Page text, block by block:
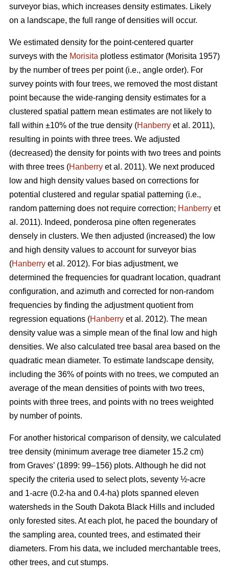
surveyor bias, which increases density estimates. Likely
on a landscape, the full range of densities will occur.
We estimated density for the point-centered quarter
surveys with the Morisita plotless estimator (Morisita 1957)
by the number of trees per point (i.e., angle order). For
survey points with four trees, we removed the most distant
point because the wide-ranging density estimates for a
clustered spatial pattern mean estimates are not likely to
fall within ±10% of the true density (Hanberry et al. 2011),
resulting in points with three trees. We adjusted
(decreased) the density for points with two trees and points
with three trees (Hanberry et al. 2011). We next produced
low and high density values based on corrections for
potential clustered and regular spatial patterning (i.e.,
random patterning does not require correction; Hanberry et
al. 2011). Indeed, ponderosa pine often regenerates
densely in clusters. We then adjusted (increased) the low
and high density values to account for surveyor bias
(Hanberry et al. 2012). For bias adjustment, we
determined the frequencies for quadrant location, quadrant
configuration, and azimuth and corrected for non-random
frequencies by finding the adjustment quotient from
regression equations (Hanberry et al. 2012). The mean
density value was a simple mean of the final low and high
densities. We also calculated tree basal area based on the
quadratic mean diameter. To estimate landscape density,
including the 36% of points with no trees, we computed an
average of the mean densities of points with two trees,
points with three trees, and points with no trees weighted
by number of points.
For another historical comparison of density, we calculated
tree density (minimum average tree diameter 15.2 cm)
from Graves’ (1899: 99–156) plots. Although he did not
specify the criteria used to select plots, seventy ½-acre
and 1-acre (0.2-ha and 0.4-ha) plots spanned eleven
watersheds in the South Dakota Black Hills and included
only forested sites. At each plot, he paced the boundary of
the sampling area, counted trees, and estimated their
diameters. From his data, we included merchantable trees,
other trees, and cut stumps.